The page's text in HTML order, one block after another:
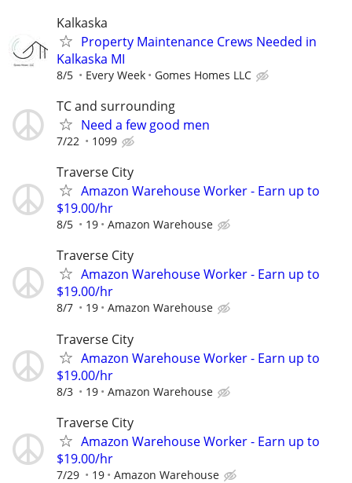
Kalkaska
Property Maintenance Crews Needed in
Kalkaska MI
8/5 Every Week Gomes Homes LLC
TC and surrounding
Need a few good men
7/22 1099
Traverse City
Amazon Warehouse Worker - Earn up to
$19.00/hr
8/5 19 Amazon Warehouse
Traverse City
Amazon Warehouse Worker - Earn up to
$19.00/hr
8/7 19 Amazon Warehouse
Traverse City
Amazon Warehouse Worker - Earn up to
$19.00/hr
8/3 19 Amazon Warehouse
Traverse City
Amazon Warehouse Worker - Earn up to
$19.00/hr
7/29 19 Amazon Warehouse